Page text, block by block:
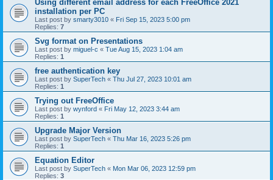
Using different email address for each FreeOffice 2021
installation per PC
Last post by smarty3010 « Fri Sep 15, 2023 5:00 pm
Replies: 7
Svg format on Presentations
Last post by miguel-c « Tue Aug 15, 2023 1:04 am
Replies: 1
free authentication key
Last post by SuperTech « Thu Jul 27, 2023 10:01 am
Replies: 1
Trying out FreeOffice
Last post by wynford « Fri May 12, 2023 3:44 am
Replies: 1
Upgrade Major Version
Last post by SuperTech « Thu Mar 16, 2023 5:26 pm
Replies: 1
Equation Editor
Last post by SuperTech « Mon Mar 06, 2023 12:59 pm
Replies: 3